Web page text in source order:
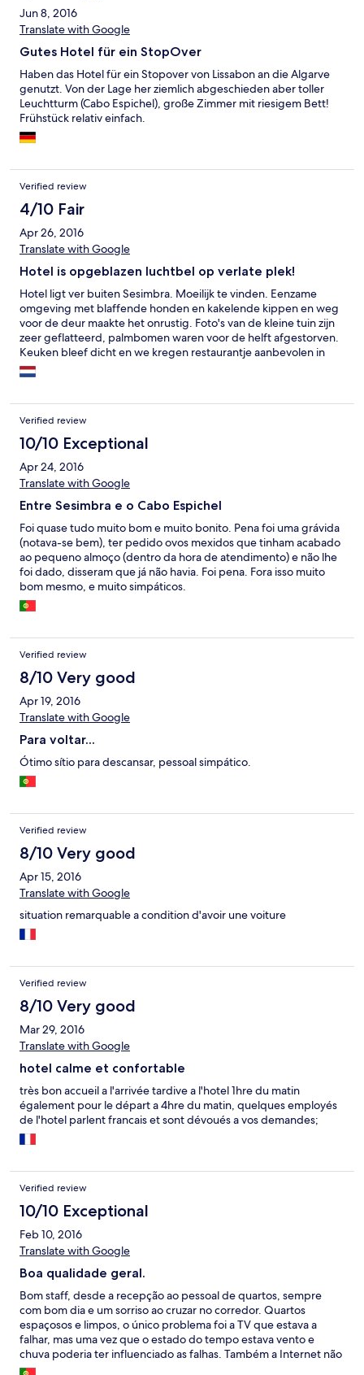
Jun 8, 2016
Translate with Google
Gutes Hotel für ein StopOver
Haben das Hotel für ein Stopover von Lissabon an die Algarve
genutzt. Von der Lage her ziemlich abgeschieden aber toller
Leuchtturm (Cabo Espichel), große Zimmer mit riesigem Bett!
Frühstück relativ einfach.
Verified review
4/10 Fair
Apr 26, 2016
Translate with Google
Hotel is opgeblazen luchtbel op verlate plek!
Hotel ligt ver buiten Sesimbra. Moeilijk te vinden. Eenzame
omgeving met blaffende honden en kakelende kippen en weg
voor de deur maakte het onrustig. Foto's van de kleine tuin zijn
zeer geflatteerd, palmbomen waren voor de helft afgestorven.
Keuken bleef dicht en we kregen restaurantje aanbevolen in
volgende gehucht. Het was maandag dus dicht! Vonden in café
eindje verder op een gewillige eigenaar op hoge leeftijd die
voortreffelijk aten! Grote portie super mals rundvlees met
enorme schaal frites plus sla voor 10 euro pp. Het is een bezoek
zeker waard! Het ontbijt was voor een 4 sterren hotel onder de
maat. Op de tweede dag was er geen roerei gemaakt voor
maar 4 gasten, te veel moeite? Ook het brood was niet vers die
dag en de enkele plakjes kaas en ham waren hermetisch
afgedekt met plastic. Kortom beslist geen aanrader.
Verified review
10/10 Exceptional
Apr 24, 2016
Translate with Google
Entre Sesimbra e o Cabo Espichel
Foi quase tudo muito bom e muito bonito. Pena foi uma grávida
(notava-se bem), ter pedido ovos mexidos que tinham acabado
ao pequeno almoço (dentro da hora de atendimento) e não lhe
foi dado, disseram que já não havia. Foi pena. Fora isso muito
bom mesmo, e muito simpáticos.
Verified review
8/10 Very good
Apr 19, 2016
Translate with Google
Para voltar...
Ótimo sítio para descansar, pessoal simpático.
Verified review
8/10 Very good
Apr 15, 2016
Translate with Google
situation remarquable a condition d'avoir une voiture
Verified review
8/10 Very good
Mar 29, 2016
Translate with Google
hotel calme et confortable
très bon accueil a l'arrivée tardive a l'hotel 1hre du matin
également pour le départ a 4hre du matin, quelques employés
de l'hotel parlent francais et sont dévoués a vos demandes;
Verified review
10/10 Exceptional
Feb 10, 2016
Translate with Google
Boa qualidade geral.
Bom staff, desde a recepção ao pessoal de quartos, sempre
com bom dia e um sorriso ao cruzar no corredor. Quartos
espaçosos e limpos, o único problema foi a TV que estava a
falhar, mas uma vez que o estado do tempo estava vento e
chuva poderia ter influenciado as falhas. Também a Internet não
apanhava sinal suficiente. Num geral foi uma óptima estadia e